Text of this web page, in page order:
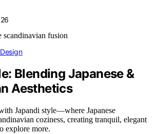
Blending Japanese &
Aesthetics
Japandi style—where Japanese
coziness, creating tranquil, elegant
explore more.